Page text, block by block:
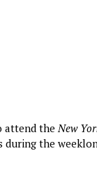
attend theNew
the